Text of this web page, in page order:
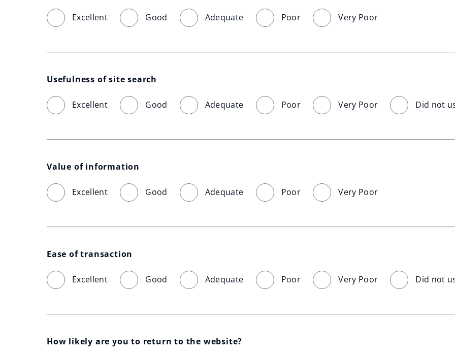
Excellent Good Adequate Poor Very Poor
Usefulness of site search
Excellent Good Adequate Poor Very Poor Did not
Value of information
Excellent Good Adequate Poor Very Poor
Ease of transaction
Excellent Good Adequate Poor Very Poor Did not
How likely are you to return to the website?